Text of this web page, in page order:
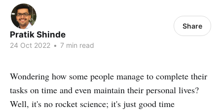
Pratik Shinde
24 Oct 2022 • 7 min read
Share
Wondering how some people manage to complete their
tasks on time and even maintain their personal lives?
Well, it's no rocket science; it's just good time